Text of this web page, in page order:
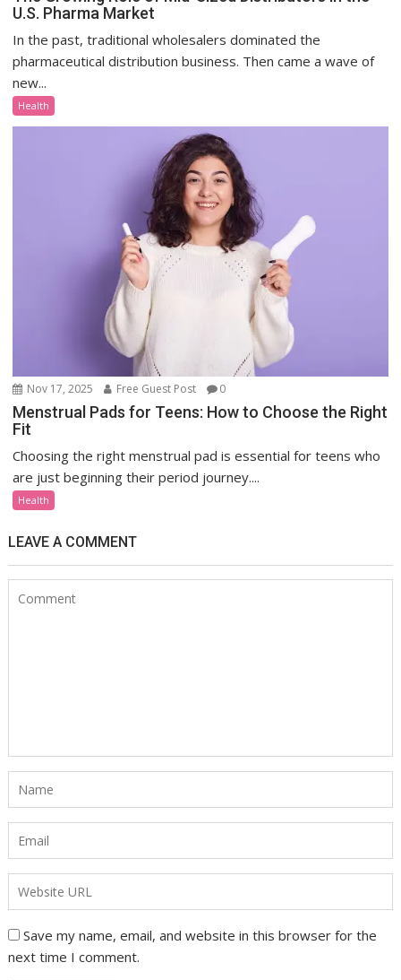
U.S. Pharma Market
In the past, traditional wholesalers dominated the
pharmaceutical distribution business. Then came a wave of
new...
Health
Nov 17, 2025 Free Guest Post 0
Menstrual Pads for Teens: How to Choose the Right
Fit
Choosing the right menstrual pad is essential for teens who
are just beginning their period journey....
Health
LEAVE A COMMENT
Save my name, email, and website in this browser for the
next time I comment.